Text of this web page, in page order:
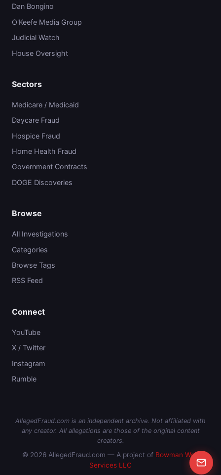
Dan Bongino
O'Keefe Media Group
Judicial Watch
House Oversight
Sectors
Medicare / Medicaid
Daycare Fraud
Hospice Fraud
Home Health Fraud
Government Contracts
DOGE Discoveries
Browse
All Investigations
Categories
Browse Tags
RSS Feed
Connect
YouTube
X / Twitter
Instagram
Rumble
AllegedFraud.com is an independent archive. Not affiliated with
any creator. All allegations are those of the original content
creators.
© 2026 AllegedFraud.com — A project of Bowman Web
Services LLC